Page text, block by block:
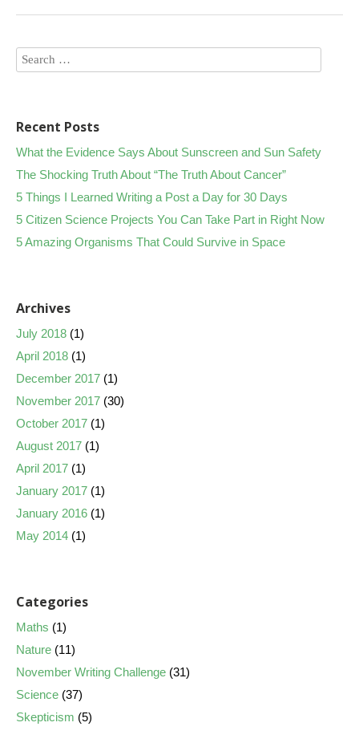
Recent Posts
What the Evidence Says About Sunscreen and Sun Safety
The Shocking Truth About “The Truth About Cancer”
5 Things I Learned Writing a Post a Day for 30 Days
5 Citizen Science Projects You Can Take Part in Right Now
5 Amazing Organisms That Could Survive in Space
Archives
July 2018 (1)
April 2018 (1)
December 2017 (1)
November 2017 (30)
October 2017 (1)
August 2017 (1)
April 2017 (1)
January 2017 (1)
January 2016 (1)
May 2014 (1)
Categories
Maths (1)
Nature (11)
November Writing Challenge (31)
Science (37)
Skepticism (5)